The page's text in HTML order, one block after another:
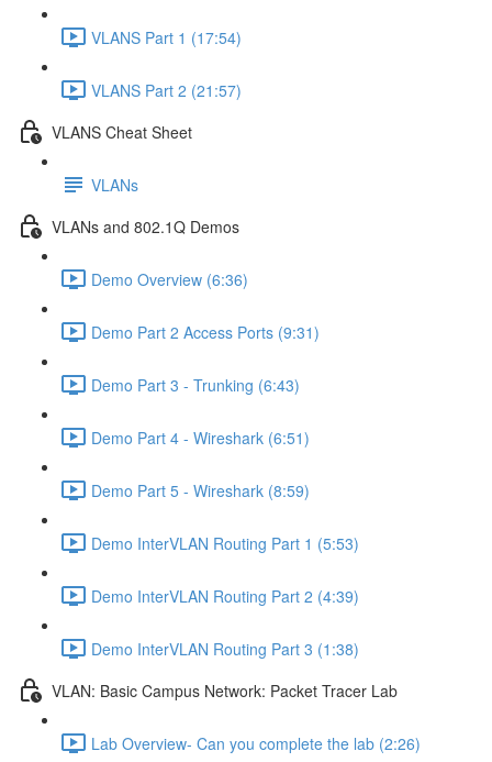
VLANS Part 1 (17:54)
VLANS Part 2 (21:57)
VLANS Cheat Sheet
VLANs
VLANs and 802.1Q Demos
Demo Overview (6:36)
Demo Part 2 Access Ports (9:31)
Demo Part 3 - Trunking (6:43)
Demo Part 4 - Wireshark (6:51)
Demo Part 5 - Wireshark (8:59)
Demo InterVLAN Routing Part 1 (5:53)
Demo InterVLAN Routing Part 2 (4:39)
Demo InterVLAN Routing Part 3 (1:38)
VLAN: Basic Campus Network: Packet Tracer Lab
Lab Overview- Can you complete the lab (2:26)